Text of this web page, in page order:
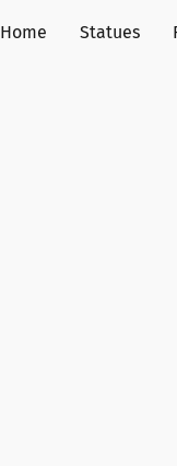
Home Statues